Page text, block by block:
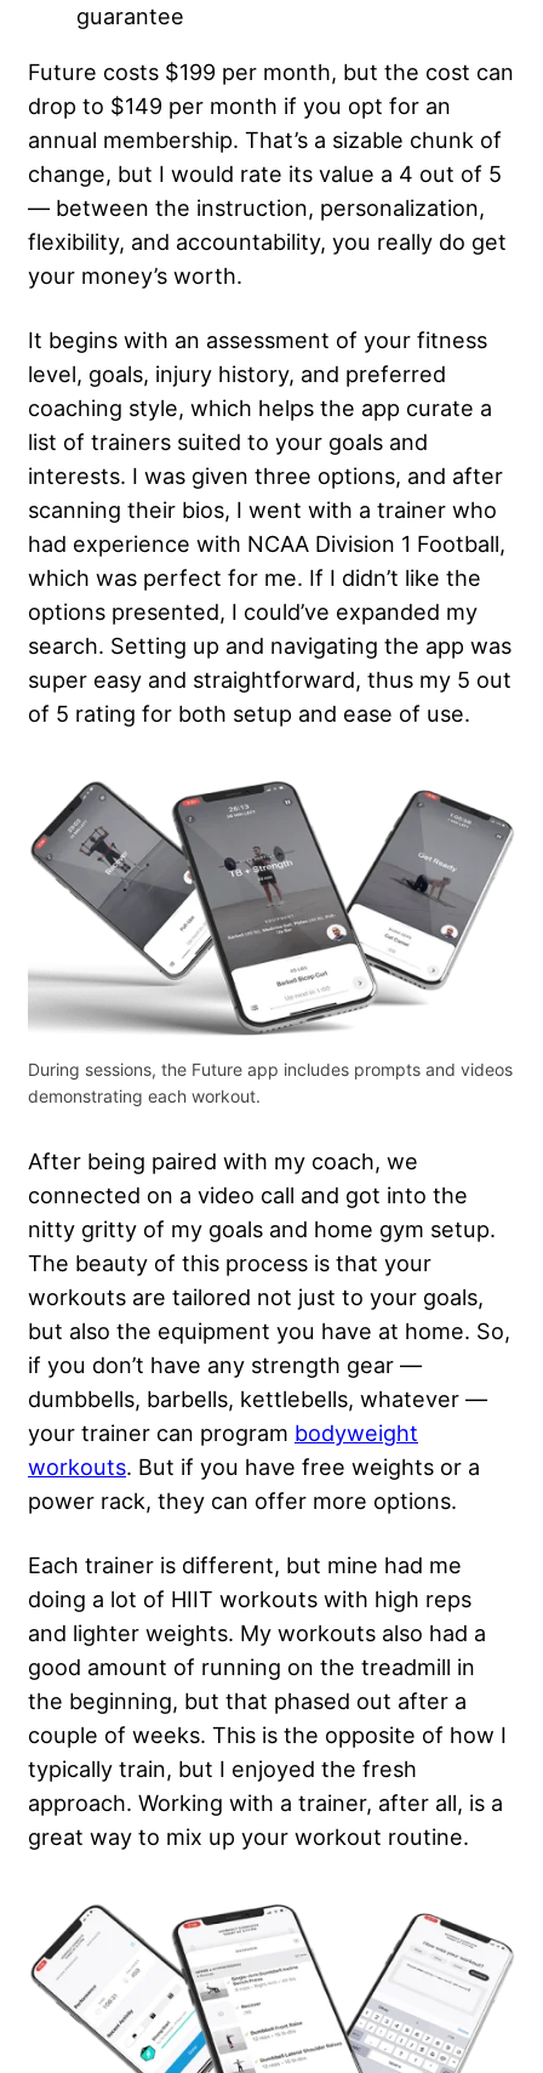
guarantee
Future costs $199 per month, but the cost can
drop to $149 per month if you opt for an
annual membership. That’s a sizable chunk of
change, but I would rate its value a 4 out of 5
— between the instruction, personalization,
flexibility, and accountability, you really do get
your money’s worth.
It begins with an assessment of your fitness
level, goals, injury history, and preferred
coaching style, which helps the app curate a
list of trainers suited to your goals and
interests. I was given three options, and after
scanning their bios, I went with a trainer who
had experience with NCAA Division 1 Football,
which was perfect for me. If I didn’t like the
options presented, I could’ve expanded my
search. Setting up and navigating the app was
super easy and straightforward, thus my 5 out
of 5 rating for both setup and ease of use.
During sessions, the Future app includes prompts and videos
demonstrating each workout.
After being paired with my coach, we
connected on a video call and got into the
nitty gritty of my goals and home gym setup.
The beauty of this process is that your
workouts are tailored not just to your goals,
but also the equipment you have at home. So,
if you don’t have any strength gear —
dumbbells, barbells, kettlebells, whatever —
your trainer can program bodyweight
workouts. But if you have free weights or a
power rack, they can offer more options.
Each trainer is different, but mine had me
doing a lot of HIIT workouts with high reps
and lighter weights. My workouts also had a
good amount of running on the treadmill in
the beginning, but that phased out after a
couple of weeks. This is the opposite of how I
typically train, but I enjoyed the fresh
approach. Working with a trainer, after all, is a
great way to mix up your workout routine.